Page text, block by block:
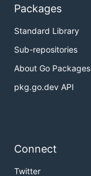
Packages
Standard Library
Sub-repositories
About Go Packages
pkg.go.dev API
Connect
Twitter